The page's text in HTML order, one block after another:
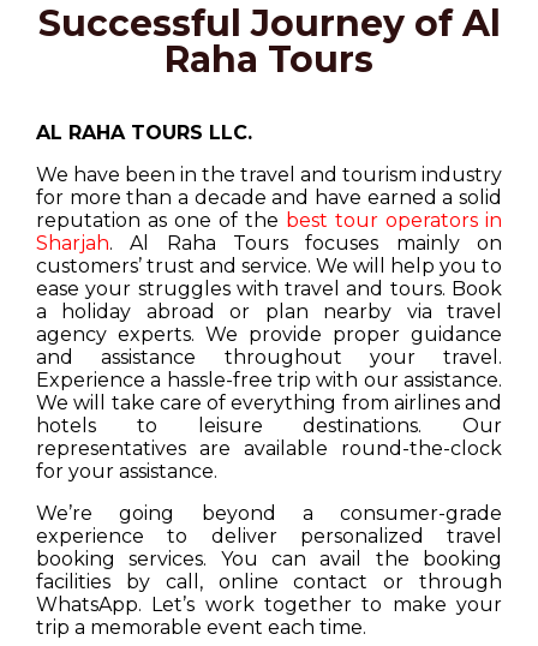
Successful Journey of Al
Raha Tours
AL RAHA TOURS LLC.
We have been in the travel and tourism industry
for more than a decade and have earned a solid
reputation as one of the best tour operators in
Sharjah. Al Raha Tours focuses mainly on
customers’ trust and service. We will help you to
ease your struggles with travel and tours. Book
a holiday abroad or plan nearby via travel
agency experts. We provide proper guidance
and assistance throughout your travel.
Experience a hassle-free trip with our assistance.
We will take care of everything from airlines and
hotels to leisure destinations. Our
representatives are available round-the-clock
for your assistance.
We’re going beyond a consumer-grade
experience to deliver personalized travel
booking services. You can avail the booking
facilities by call, online contact or through
WhatsApp. Let’s work together to make your
trip a memorable event each time.